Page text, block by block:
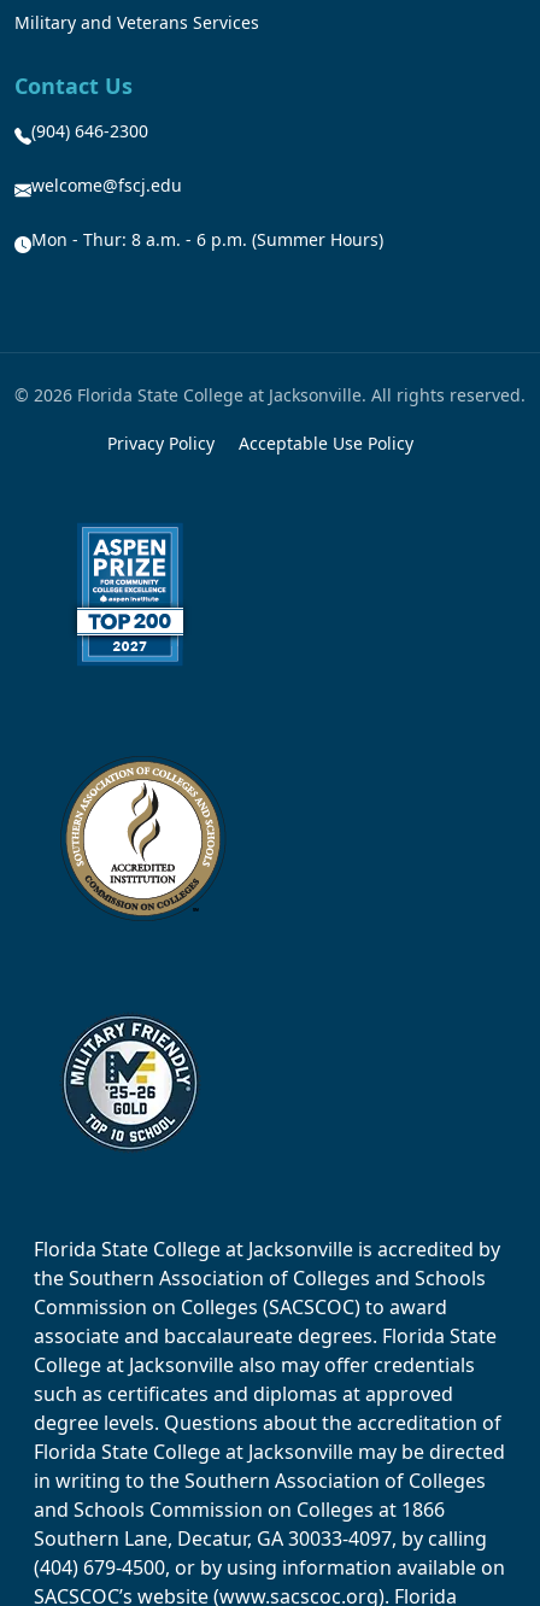
Military and Veterans Services
Contact Us
(904) 646-2300
welcome@fscj.edu
Mon - Thur: 8 a.m. - 6 p.m. (Summer Hours)
© 2026 Florida State College at Jacksonville. All rights reserved.
Privacy Policy Acceptable Use Policy
Florida State College at Jacksonville is accredited by
the Southern Association of Colleges and Schools
Commission on Colleges (SACSCOC) to award
associate and baccalaureate degrees. Florida State
College at Jacksonville also may offer credentials
such as certificates and diplomas at approved
degree levels. Questions about the accreditation of
Florida State College at Jacksonville may be directed
in writing to the Southern Association of Colleges
and Schools Commission on Colleges at 1866
Southern Lane, Decatur, GA 30033-4097, by calling
(404) 679-4500, or by using information available on
SACSCOC’s website (www.sacscoc.org). Florida